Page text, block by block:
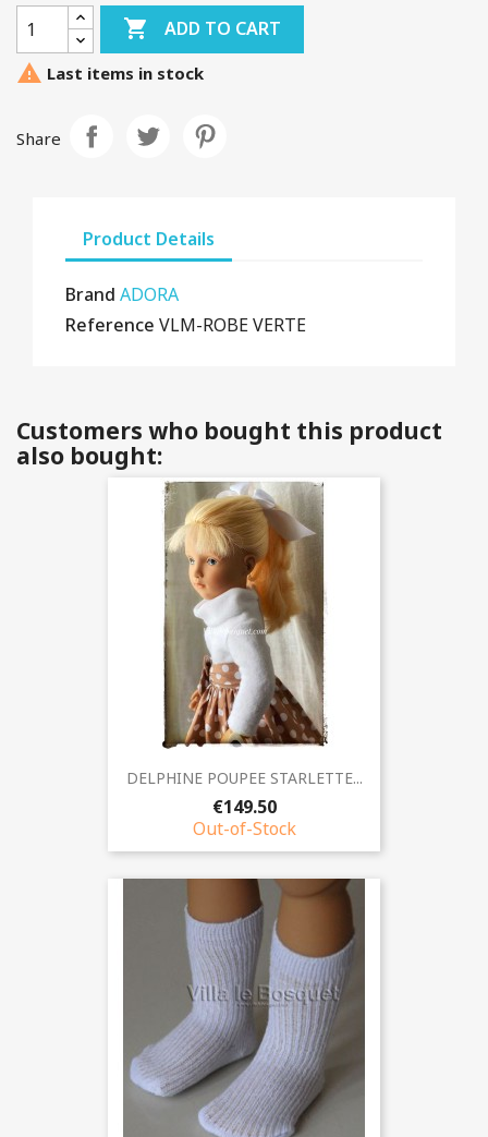
 ADD TO CART
 Last items in stock
Share
Product Details
Brand ADORA
Reference VLM-ROBE VERTE
Customers who bought this product
also bought:
DELPHINE POUPEE STARLETTE...
€149.50
Out-of-Stock